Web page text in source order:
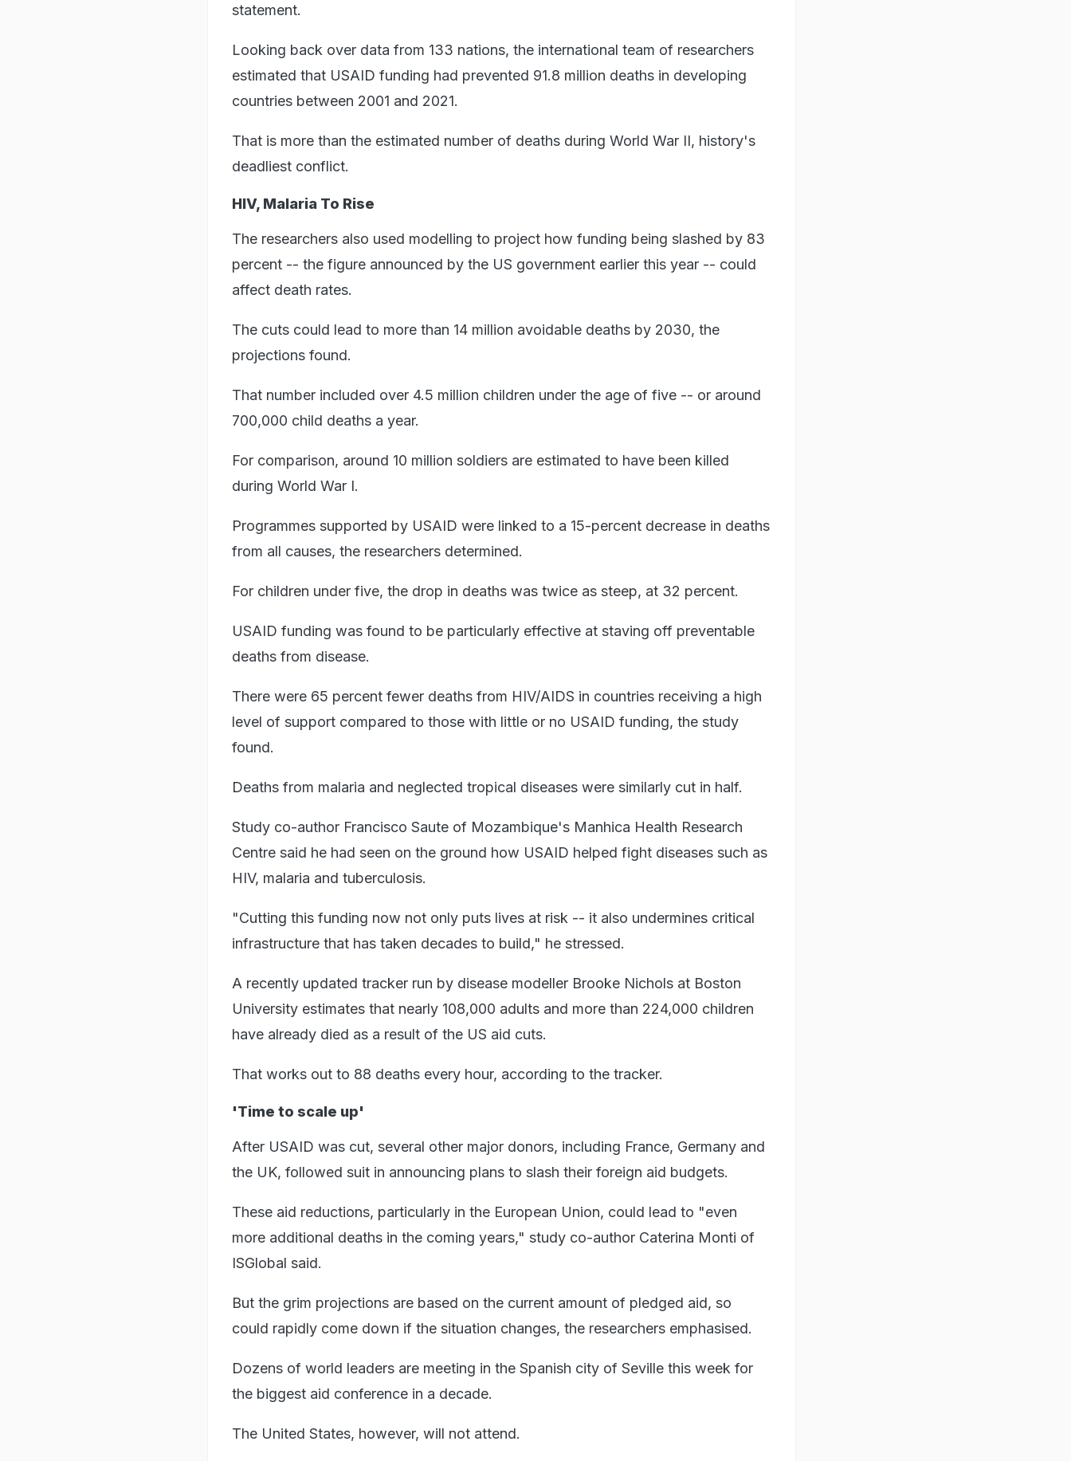
statement.
Looking back over data from 133 nations, the international team of researchers
estimated that USAID funding had prevented 91.8 million deaths in developing
countries between 2001 and 2021.
That is more than the estimated number of deaths during World War II, history's
deadliest conflict.
HIV, Malaria To Rise
The researchers also used modelling to project how funding being slashed by 83
percent -- the figure announced by the US government earlier this year -- could
affect death rates.
The cuts could lead to more than 14 million avoidable deaths by 2030, the
projections found.
That number included over 4.5 million children under the age of five -- or around
700,000 child deaths a year.
For comparison, around 10 million soldiers are estimated to have been killed
during World War I.
Programmes supported by USAID were linked to a 15-percent decrease in deaths
from all causes, the researchers determined.
For children under five, the drop in deaths was twice as steep, at 32 percent.
USAID funding was found to be particularly effective at staving off preventable
deaths from disease.
There were 65 percent fewer deaths from HIV/AIDS in countries receiving a high
level of support compared to those with little or no USAID funding, the study
found.
Deaths from malaria and neglected tropical diseases were similarly cut in half.
Study co-author Francisco Saute of Mozambique's Manhica Health Research
Centre said he had seen on the ground how USAID helped fight diseases such as
HIV, malaria and tuberculosis.
"Cutting this funding now not only puts lives at risk -- it also undermines critical
infrastructure that has taken decades to build," he stressed.
A recently updated tracker run by disease modeller Brooke Nichols at Boston
University estimates that nearly 108,000 adults and more than 224,000 children
have already died as a result of the US aid cuts.
That works out to 88 deaths every hour, according to the tracker.
'Time to scale up'
After USAID was cut, several other major donors, including France, Germany and
the UK, followed suit in announcing plans to slash their foreign aid budgets.
These aid reductions, particularly in the European Union, could lead to "even
more additional deaths in the coming years," study co-author Caterina Monti of
ISGlobal said.
But the grim projections are based on the current amount of pledged aid, so
could rapidly come down if the situation changes, the researchers emphasised.
Dozens of world leaders are meeting in the Spanish city of Seville this week for
the biggest aid conference in a decade.
The United States, however, will not attend.